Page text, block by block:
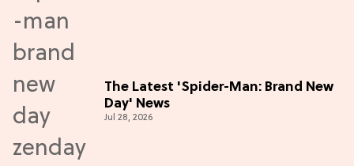
The Latest 'Spider-Man: Brand New
Day' News
Jul 28, 2026